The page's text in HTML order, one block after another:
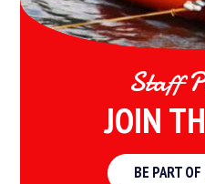
Staff
JOIN
BE PART